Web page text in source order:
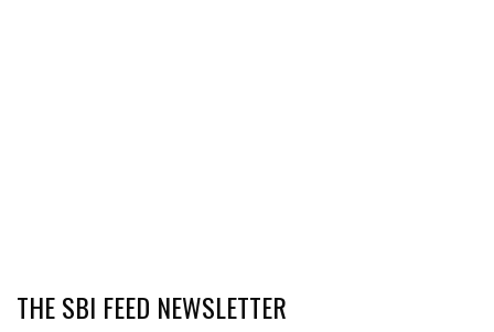
THE SBI FEED NEWSLETTER